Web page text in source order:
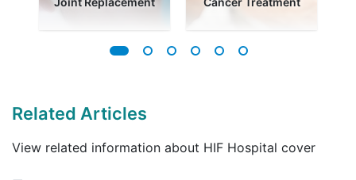
Related Articles
View related information about HIF Hospital cover